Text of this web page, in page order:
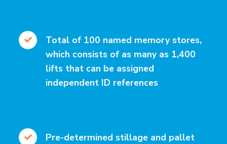
Total of 100 named memory stores,
which consists of as many as 1,400
lifts that can be assigned
independent ID references
Pre-determined stillage and pallet